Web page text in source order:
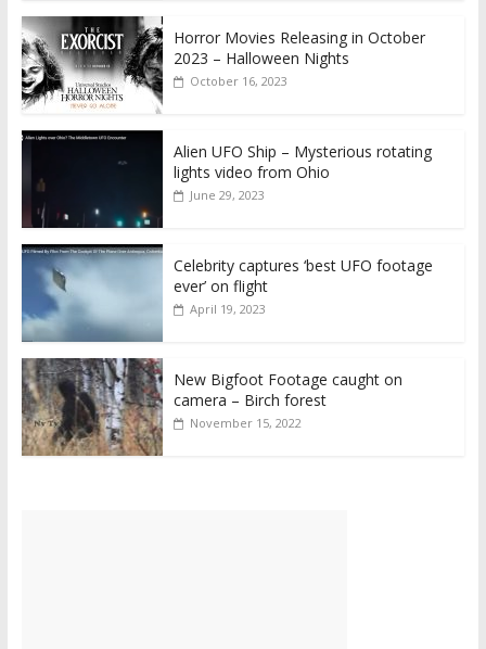
Horror Movies Releasing in October
2023 – Halloween Nights
October 16, 2023
Alien UFO Ship – Mysterious rotating
lights video from Ohio
June 29, 2023
Celebrity captures ‘best UFO footage
ever’ on flight
April 19, 2023
New Bigfoot Footage caught on
camera – Birch forest
November 15, 2022